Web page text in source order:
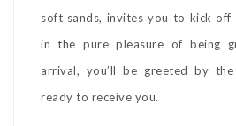
soft sands, invites you to kick off
in the pure pleasure of being
arrival, you’ll be greeted by
ready to receive you.